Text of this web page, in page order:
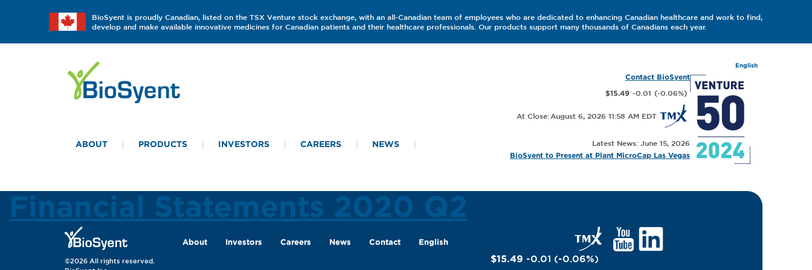
BioSyent is proudly Canadian, listed on the TSX Venture stock exchange, with an all-Canadian team of employees who are dedicated to enhancing Canadian healthcare and work to find,
develop and make available innovative medicines for Canadian patients and their healthcare professionals. Our products support many thousands of Canadians each year.
ABOUT PRODUCTS INVESTORS CAREERS NEWS
English
Contact BioSyent
$15.49 -0.01 (-0.06%)
August 6, 2026 11:58 AM
Latest News: June 15, 2026
BioSyent to Present at Plant MicroCap Las Vegas
Financial Statements 2020 Q2
©2026 All rights reserved.
About Investors Careers News Contact English
$15.49 -0.01 (-0.06%)